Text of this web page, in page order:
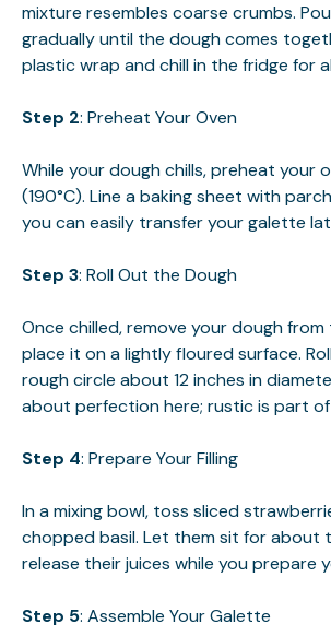
mixture resembles coarse crumbs.
gradually until the dough comes
plastic wrap and chill in the fridge for
Step 2: Preheat Your Oven
While your dough chills, preheat your
(190°C). Line a baking sheet with
you can easily transfer your galette
Step 3: Roll Out the Dough
Once chilled, remove your dough
place it on a lightly floured surface.
rough circle about 12 inches in
about perfection here; rustic is part
Step 4: Prepare Your Filling
In a mixing bowl, toss sliced
chopped basil. Let them sit for about
release their juices while you prepare
Step 5: Assemble Your Galette